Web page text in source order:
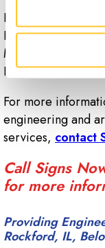
Proudly serving
Beloit, Loves
Machesney Park,
Pecatonica,
For more
engineering and
services, contact
Call Signs
for more
Providing
Rockford, IL,